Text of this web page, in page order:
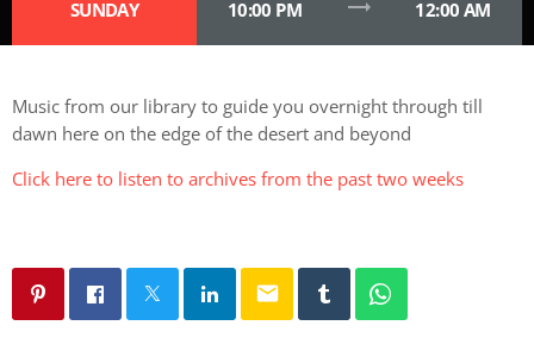
SUNDAY 10:00 PM trending_flat 12:00 AM
Music from our library to guide you overnight through till
dawn here on the edge of the desert and beyond
Click here to listen to archives from the past two weeks
email